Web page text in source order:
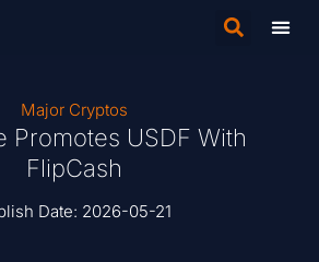
Major Cryptos
Promotes USDF With
FlipCash
Date: 2026-05-21